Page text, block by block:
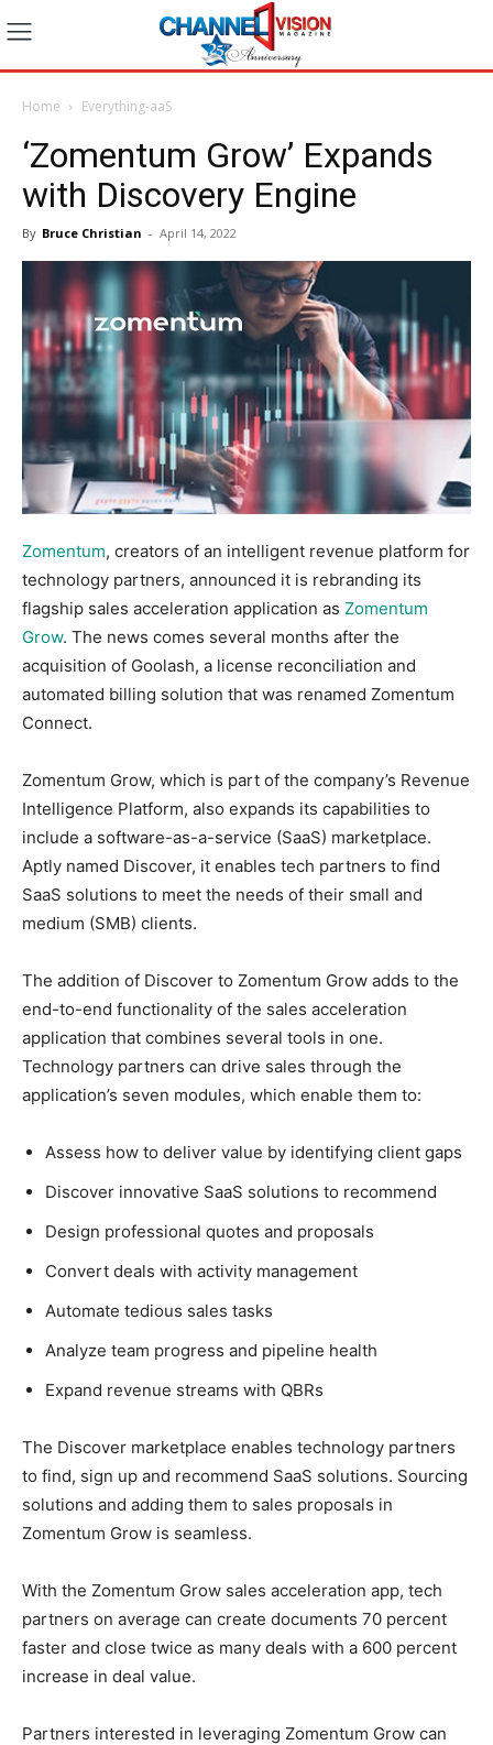
Home Everything-aaS
‘Zomentum Grow’ Expands
with Discovery Engine
By Bruce Christian - April 14, 2022
Zomentum, creators of an intelligent revenue platform for
technology partners, announced it is rebranding its
flagship sales acceleration application as Zomentum
Grow. The news comes several months after the
acquisition of Goolash, a license reconciliation and
automated billing solution that was renamed Zomentum
Connect.
Zomentum Grow, which is part of the company’s Revenue
Intelligence Platform, also expands its capabilities to
include a software-as-a-service (SaaS) marketplace.
Aptly named Discover, it enables tech partners to find
SaaS solutions to meet the needs of their small and
medium (SMB) clients.
The addition of Discover to Zomentum Grow adds to the
end-to-end functionality of the sales acceleration
application that combines several tools in one.
Technology partners can drive sales through the
application’s seven modules, which enable them to:
Assess how to deliver value by identifying client gaps
Discover innovative SaaS solutions to recommend
Design professional quotes and proposals
Convert deals with activity management
Automate tedious sales tasks
Analyze team progress and pipeline health
Expand revenue streams with QBRs
The Discover marketplace enables technology partners
to find, sign up and recommend SaaS solutions. Sourcing
solutions and adding them to sales proposals in
Zomentum Grow is seamless.
With the Zomentum Grow sales acceleration app, tech
partners on average can create documents 70 percent
faster and close twice as many deals with a 600 percent
increase in deal value.
Partners interested in leveraging Zomentum Grow can